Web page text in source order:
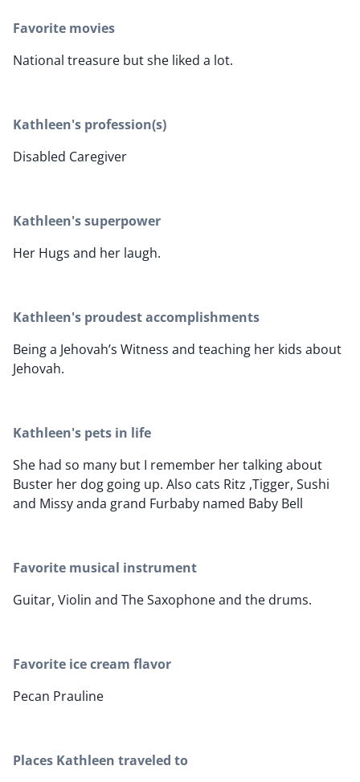
Favorite movies
National treasure but she liked a lot.
Kathleen's profession(s)
Disabled Caregiver
Kathleen's superpower
Her Hugs and her laugh.
Kathleen's proudest accomplishments
Being a Jehovah’s Witness and teaching her kids about
Jehovah.
Kathleen's pets in life
She had so many but I remember her talking about
Buster her dog going up. Also cats Ritz ,Tigger, Sushi
and Missy anda grand Furbaby named Baby Bell
Favorite musical instrument
Guitar, Violin and The Saxophone and the drums.
Favorite ice cream flavor
Pecan Prauline
Places Kathleen traveled to